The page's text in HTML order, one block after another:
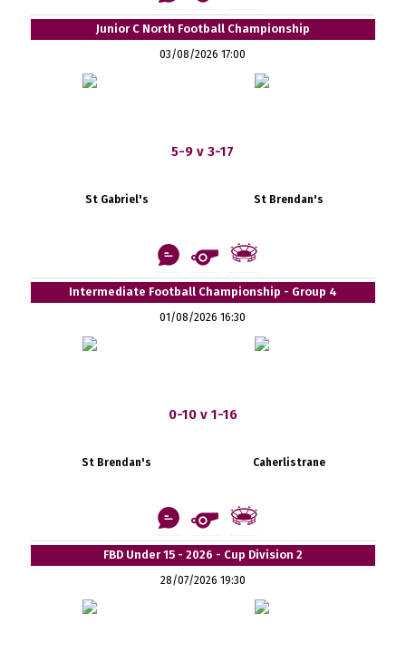
Junior C North Football Championship
03/08/2026 17:00
5-9 v 3-17
St Gabriel's St Brendan's
Intermediate Football Championship - Group 4
01/08/2026 16:30
0-10 v 1-16
St Brendan's Caherlistrane
FBD Under 15 - 2026 - Cup Division 2
28/07/2026 19:30